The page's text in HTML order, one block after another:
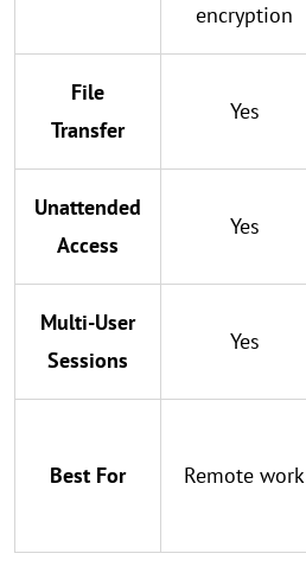
encryption
File
Transfer
Yes
Unattended
Access
Yes
Multi-User
Sessions
Yes
Best For Remote work